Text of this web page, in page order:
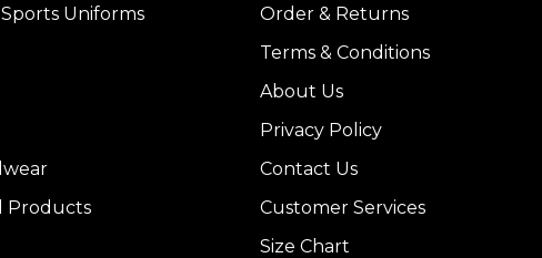
Uniforms
Products
Order & Returns
Terms & Conditions
About Us
Privacy Policy
Contact Us
Customer Services
Size Chart